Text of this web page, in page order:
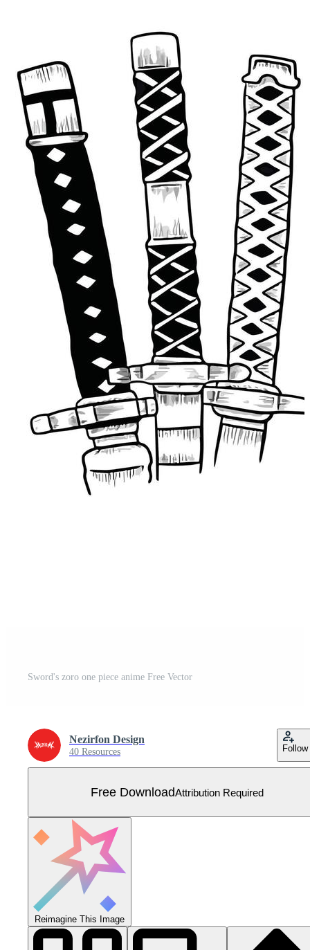
Sword's zoro one piece anime Free Vector
Nezirfon Design
40 Resources Follow
Free DownloadAttribution Required
Reimagine This Image